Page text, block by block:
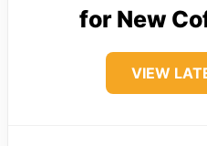
for New
VIEW